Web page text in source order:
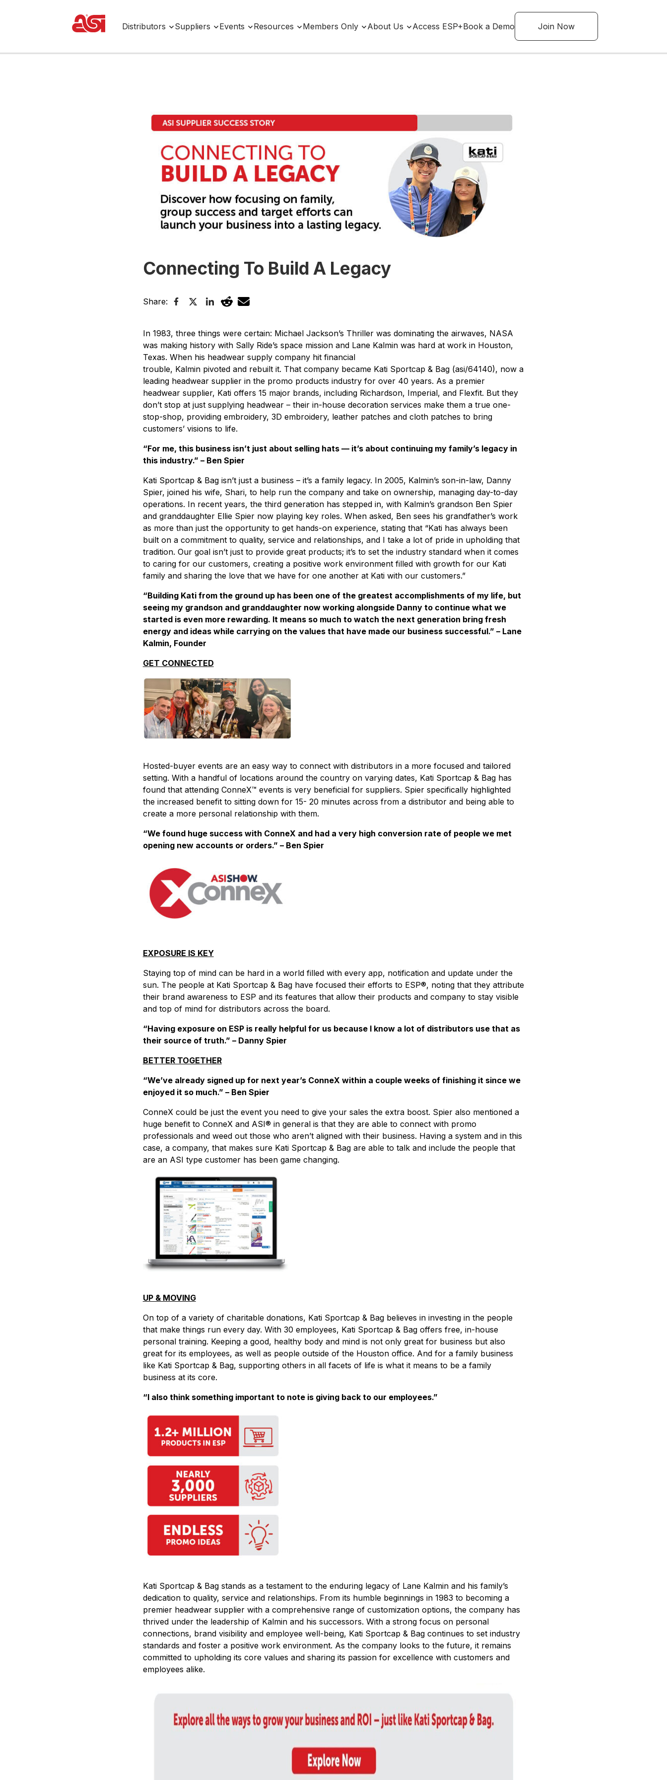
Distributors Suppliers Events Resources Members Only About Us Access ESP+Book a Demo Join Now
Connecting To Build A Legacy
Share:
In 1983, three things were certain: Michael Jackson’s Thriller was dominating the airwaves, NASA
was making history with Sally Ride’s space mission and Lane Kalmin was hard at work in Houston,
Texas. When his headwear supply company hit financial
trouble, Kalmin pivoted and rebuilt it. That company became Kati Sportcap & Bag (asi/64140), now a
leading headwear supplier in the promo products industry for over 40 years. As a premier
headwear supplier, Kati offers 15 major brands, including Richardson, Imperial, and Flexfit. But they
don’t stop at just supplying headwear – their in-house decoration services make them a true one-
stop-shop, providing embroidery, 3D embroidery, leather patches and cloth patches to bring
customers’ visions to life.
“For me, this business isn’t just about selling hats — it’s about continuing my family’s legacy in
this industry.” – Ben Spier
Kati Sportcap & Bag isn’t just a business – it’s a family legacy. In 2005, Kalmin’s son-in-law, Danny
Spier, joined his wife, Shari, to help run the company and take on ownership, managing day-to-day
operations. In recent years, the third generation has stepped in, with Kalmin’s grandson Ben Spier
and granddaughter Ellie Spier now playing key roles. When asked, Ben sees his grandfather’s work
as more than just the opportunity to get hands-on experience, stating that “Kati has always been
built on a commitment to quality, service and relationships, and I take a lot of pride in upholding that
tradition. Our goal isn’t just to provide great products; it’s to set the industry standard when it comes
to caring for our customers, creating a positive work environment filled with growth for our Kati
family and sharing the love that we have for one another at Kati with our customers.”
“Building Kati from the ground up has been one of the greatest accomplishments of my life, but
seeing my grandson and granddaughter now working alongside Danny to continue what we
started is even more rewarding. It means so much to watch the next generation bring fresh
energy and ideas while carrying on the values that have made our business successful.” – Lane
Kalmin, Founder
GET CONNECTED
Hosted-buyer events are an easy way to connect with distributors in a more focused and tailored
setting. With a handful of locations around the country on varying dates, Kati Sportcap & Bag has
found that attending ConneX™ events is very beneficial for suppliers. Spier specifically highlighted
the increased benefit to sitting down for 15- 20 minutes across from a distributor and being able to
create a more personal relationship with them.
“We found huge success with ConneX and had a very high conversion rate of people we met
opening new accounts or orders.” – Ben Spier
EXPOSURE IS KEY
Staying top of mind can be hard in a world filled with every app, notification and update under the
sun. The people at Kati Sportcap & Bag have focused their efforts to ESP®, noting that they attribute
their brand awareness to ESP and its features that allow their products and company to stay visible
and top of mind for distributors across the board.
“Having exposure on ESP is really helpful for us because I know a lot of distributors use that as
their source of truth.” – Danny Spier
BETTER TOGETHER
“We’ve already signed up for next year’s ConneX within a couple weeks of finishing it since we
enjoyed it so much.” – Ben Spier
ConneX could be just the event you need to give your sales the extra boost. Spier also mentioned a
huge benefit to ConneX and ASI® in general is that they are able to connect with promo
professionals and weed out those who aren’t aligned with their business. Having a system and in this
case, a company, that makes sure Kati Sportcap & Bag are able to talk and include the people that
are an ASI type customer has been game changing.
UP & MOVING
On top of a variety of charitable donations, Kati Sportcap & Bag believes in investing in the people
that make things run every day. With 30 employees, Kati Sportcap & Bag offers free, in-house
personal training. Keeping a good, healthy body and mind is not only great for business but also
great for its employees, as well as people outside of the Houston office. And for a family business
like Kati Sportcap & Bag, supporting others in all facets of life is what it means to be a family
business at its core.
“I also think something important to note is giving back to our employees.”
Kati Sportcap & Bag stands as a testament to the enduring legacy of Lane Kalmin and his family’s
dedication to quality, service and relationships. From its humble beginnings in 1983 to becoming a
premier headwear supplier with a comprehensive range of customization options, the company has
thrived under the leadership of Kalmin and his successors. With a strong focus on personal
connections, brand visibility and employee well-being, Kati Sportcap & Bag continues to set industry
standards and foster a positive work environment. As the company looks to the future, it remains
committed to upholding its core values and sharing its passion for excellence with customers and
employees alike.